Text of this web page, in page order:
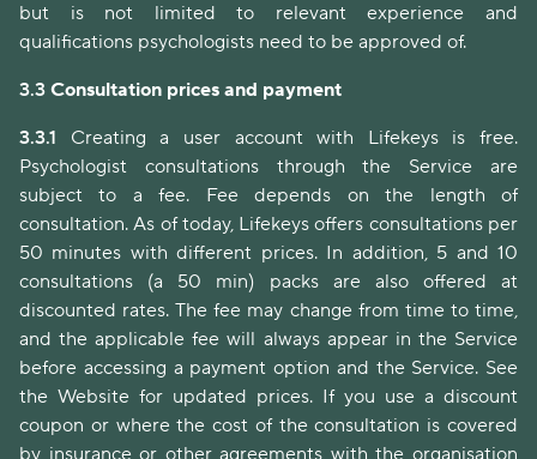
but is not limited to relevant experience and
qualifications psychologists need to be approved of.
3.3 Consultation prices and payment
3.3.1 Creating a user account with Lifekeys is free.
Psychologist consultations through the Service are
subject to a fee. Fee depends on the length of
consultation. As of today, Lifekeys offers consultations per
50 minutes with different prices. In addition, 5 and 10
consultations (a 50 min) packs are also offered at
discounted rates. The fee may change from time to time,
and the applicable fee will always appear in the Service
before accessing a payment option and the Service. See
the Website for updated prices. If you use a discount
coupon or where the cost of the consultation is covered